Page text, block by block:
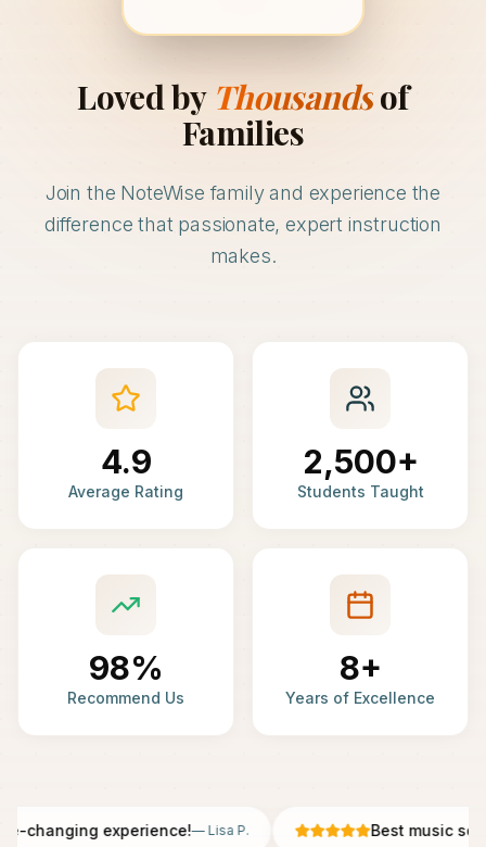
Loved by Thousandsof
Families
Join the NoteWise family and experience the
difference that passionate, expert instruction
makes.
4.9
Average Rating
2,500+
Students Taught
98%
Recommend Us
8+
Years of Excellence
changing experience!—Lisa P. Best music